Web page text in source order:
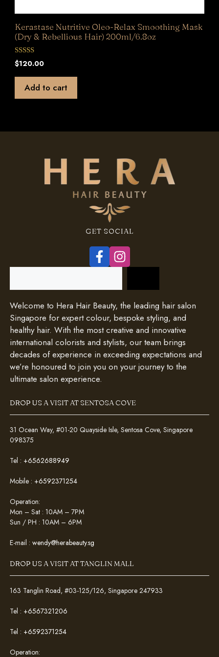
Kerastase Nutritive Oleo-Relax Smoothing Mask
(Dry & Rebellious Hair) 200ml/6.8oz
0
o
5
$120.00
Add to cart
GET SOCIAL
Welcome to Hera Hair Beauty, the leading hair salon
Singapore for expert colour, bespoke styling, and
healthy hair. With the most creative and innovative
international colorists and stylists, our team brings
decades of experience in exceeding expectations and
we’re honoured to join you on your journey to the
ultimate salon experience.
DROP US A VISIT AT SENTOSA COVE
31 Ocean Way, #01-20 Quayside Isle, Sentosa Cove, Singapore
098375
Tel : +6562688949
Mobile : +6592371254
Operation:
Mon – Sat : 10AM – 7PM
Sun / PH : 10AM – 6PM
E-mail : wendy@herabeauty.sg
DROP US A VISIT AT TANGLIN MALL
163 Tanglin Road, #03-125/126, Singapore 247933
Tel : +6567321206
Tel : +6592371254
Operation: